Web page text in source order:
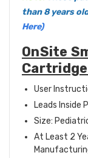
than 8 years
Here)
OnSite
User
Leads Inside
Size:
At Least 2